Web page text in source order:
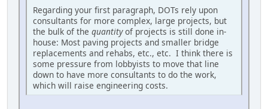
Regarding your first paragraph, DOTs rely upon
consultants for more complex, large projects, but
the bulk of the quantityof projects is still done in-
house: Most paving projects and smaller bridge
replacements and rehabs, etc., etc. I think there is
some pressure from lobbyists to move that line
down to have more consultants to do the work,
which will raise engineering costs.